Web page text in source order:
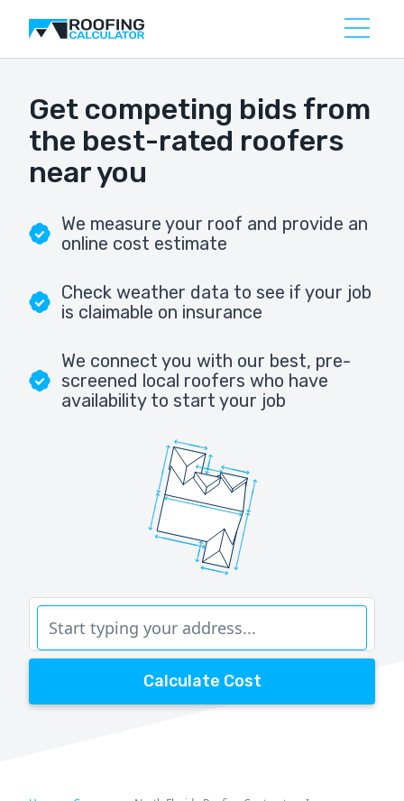
Get competing bids from
the best-rated roofers
near you
We measure your roof and provide an
online cost estimate
Check weather data to see if your job
is claimable on insurance
We connect you with our best, pre-
screened local roofers who have
availability to start your job
Calculate Cost